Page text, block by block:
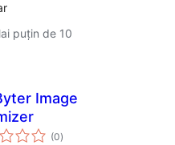
puțin de 10
Image
(0total
aprecieri
)